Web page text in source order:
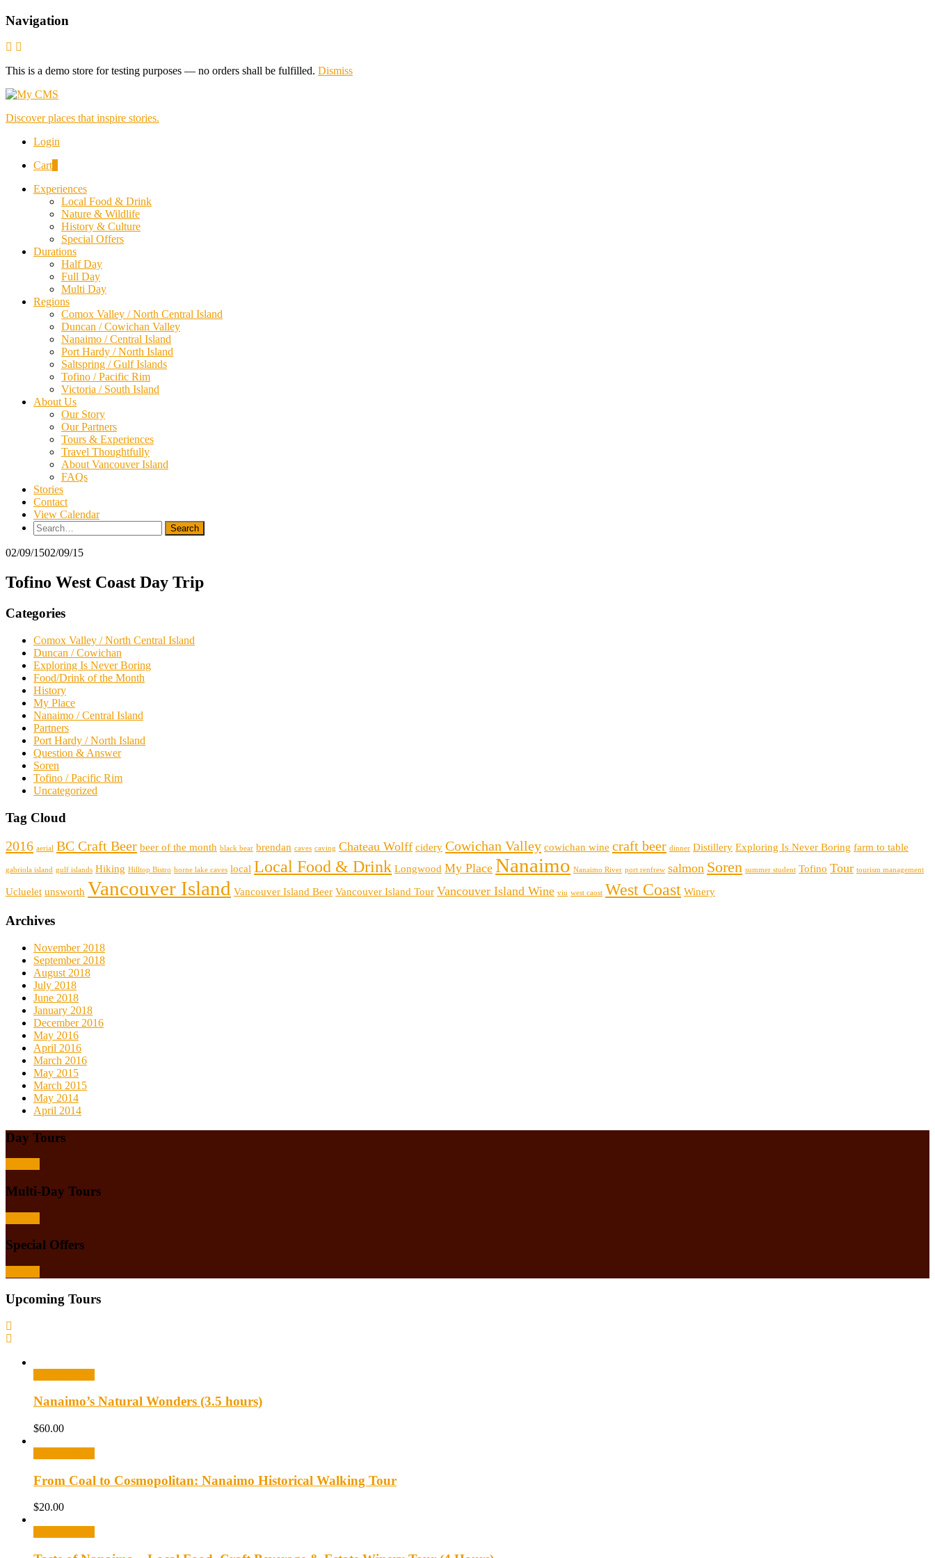
Navigation
This is a demo store for testing purposes — no orders shall be fulfilled. Dismiss
Discover places that inspire stories.
Login
Cart
Experiences
Local Food & Drink
Nature & Wildlife
History & Culture
Special Offers
Durations
Half Day
Full Day
Multi Day
Regions
Comox Valley / North Central Island
Duncan / Cowichan Valley
Nanaimo / Central Island
Port Hardy / North Island
Saltspring / Gulf Islands
Tofino / Pacific Rim
Victoria / South Island
About Us
Our Story
Our Partners
Tours & Experiences
Travel Thoughtfully
About Vancouver Island
FAQs
Stories
Contact
View Calendar
Search
for:
02/09/1502/09/15
Tofino West Coast Day Trip
Categories
Comox Valley / North Central Island
Duncan / Cowichan
Exploring Is Never Boring
Food/Drink of the Month
History
My Place
Nanaimo / Central Island
Partners
Port Hardy / North Island
Question & Answer
Soren
Tofino / Pacific Rim
Uncategorized
Tag Cloud
2016 aerial BC Craft Beer beer of the month black bear brendan caves caving Chateau Wolff cidery Cowichan Valley cowichan wine craft beer dinner Distillery Exploring Is Never Boring farm to table
gabriola island gulf islands Hiking Hilltop Bistro horne lake caves local Local Food & Drink Longwood My Place Nanaimo Nanaimo River port renfrew salmon Soren summer student Tofino Tour tourism management
Ucluelet unsworth Vancouver Island Vancouver Island Beer Vancouver Island Tour Vancouver Island Wine viu west caost West Coast Winery
Archives
November 2018
September 2018
August 2018
July 2018
June 2018
January 2018
December 2016
May 2016
April 2016
March 2016
May 2015
March 2015
May 2014
April 2014
Day Tours
Multi-Day Tours
Special Offers
Upcoming Tours
Nanaimo’s Natural Wonders (3.5 hours)
$60.00
From Coal to Cosmopolitan: Nanaimo Historical Walking Tour
$20.00